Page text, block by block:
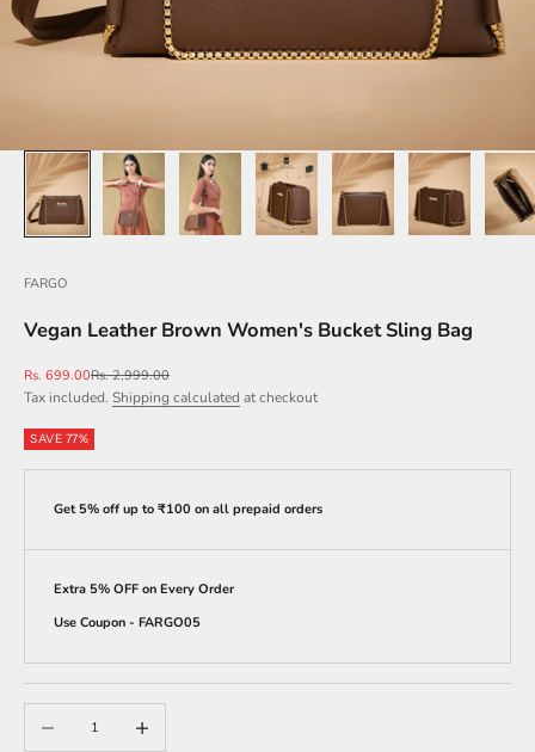
FARGO
Vegan Leather Brown Women's Bucket Sling Bag
Sale price
Rs. 699.00Regular price
Rs. 2,999.00
Tax included. Shipping calculated at checkout
SAVE 77%
Get 5% off up to ₹100 on all prepaid orders
Extra 5% OFF on Every Order
Use Coupon - FARGO05